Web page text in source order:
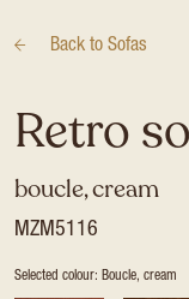
Back to Sofas
Retro
boucle, cream
MZM5116
Selected colour: Boucle, cream